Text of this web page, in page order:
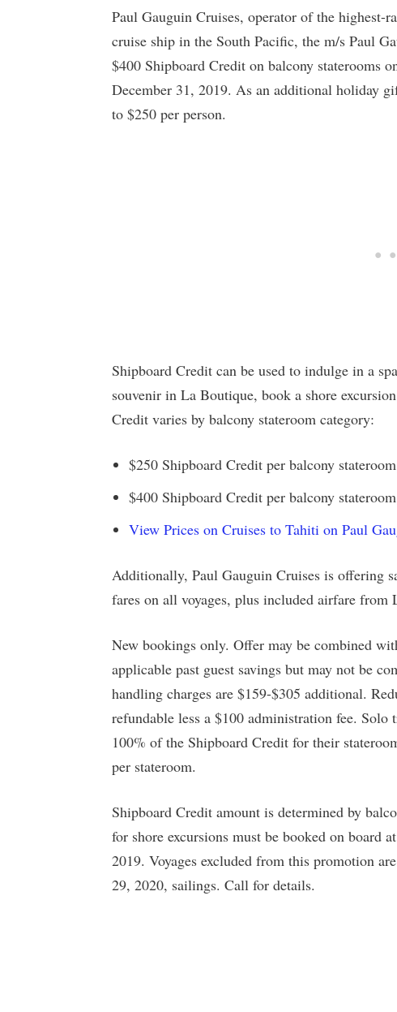
Paul Gauguin Cruises, operator of the
cruise ship in the South Pacific, the m/s Paul
$400 Shipboard Credit on balcony staterooms
December 31, 2019. As an additional holiday
to $250 per person.
Shipboard Credit can be used to indulge in a
souvenir in La Boutique, book a shore
Credit varies by balcony stateroom category:
$250 Shipboard Credit per balcony
$400 Shipboard Credit per balcony
View Prices on Cruises to Tahiti on Paul
Additionally, Paul Gauguin Cruises is offering
fares on all voyages, plus included airfare from
New bookings only. Offer may be combined
applicable past guest savings but may not be
handling charges are $159-$305 additional.
refundable less a $100 administration fee.
100% of the Shipboard Credit for their
per stateroom.
Shipboard Credit amount is determined by
for shore excursions must be booked on board
2019. Voyages excluded from this promotion
29, 2020, sailings. Call for details.